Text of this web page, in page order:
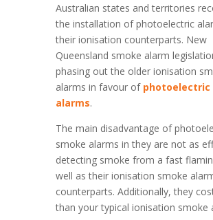
Australian states and territories
the installation of photoelectric
their ionisation counterparts. New
Queensland smoke alarm
phasing out the older ionisation
alarms in favour of photoelectric
alarms.
The main disadvantage of
smoke alarms in they are not as
detecting smoke from a fast
well as their ionisation smoke
counterparts. Additionally, they
than your typical ionisation smoke